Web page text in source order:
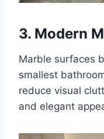
3. Modern
Marble surfaces
smallest
reduce visual
and elegant